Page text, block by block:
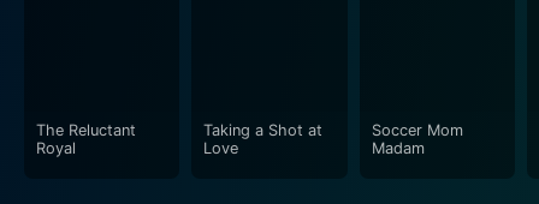
The Reluctant
Royal
Taking a Shot at
Love
Soccer Mom
Madam